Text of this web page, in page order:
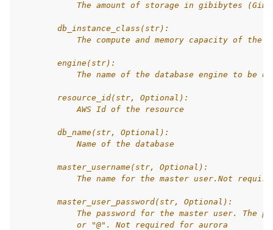
The amount of storage in gibibytes
        db_instance_class(str):
The compute and memory capacity of the
        engine(str):
The name of the database engine to be
        resource_id(str, Optional):
            AWS Id of the resource
        db_name(str, Optional):
            Name of the database
        master_username(str, Optional):
The name for the master user.Not
        master_user_password(str, Optional):
The password for the master user. The
            or "@". Not required for aurora